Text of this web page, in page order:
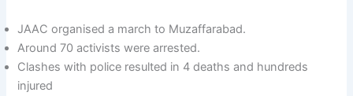
JAAC organised a march to Muzaffarabad.
Around 70 activists were arrested.
Clashes with police resulted in 4 deaths and hundreds
injured